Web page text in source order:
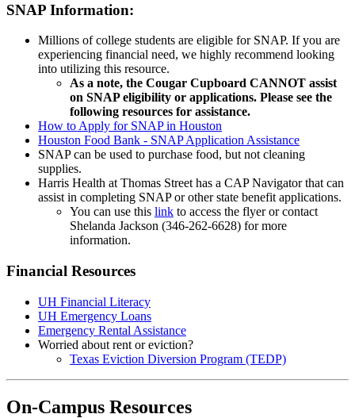
SNAP Information:
Millions of college students are eligible for SNAP. If you are
experiencing financial need, we highly recommend looking
into utilizing this resource.
As a note, the Cougar Cupboard CANNOT assist
on SNAP eligibility or applications. Please see the
following resources for assistance.
How to Apply for SNAP in Houston
Houston Food Bank - SNAP Application Assistance
SNAP can be used to purchase food, but not cleaning
supplies.
Harris Health at Thomas Street has a CAP Navigator that can
assist in completing SNAP or other state benefit applications.
You can use this link to access the flyer or contact
Shelanda Jackson (346-262-6628) for more
information.
Financial Resources
UH Financial Literacy
UH Emergency Loans
Emergency Rental Assistance
Worried about rent or eviction?
Texas Eviction Diversion Program (TEDP)
On-Campus Resources